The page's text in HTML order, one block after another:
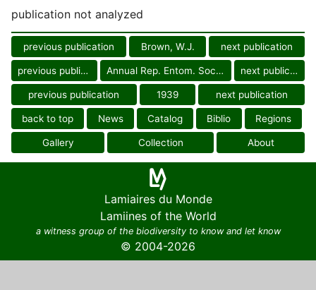
publication not analyzed
previous publication Brown, W.J. next publication
previous publication Annual Rep. Entom. Soc. Ontario next publication
previous publication 1939 next publication
back to top News Catalog Biblio Regions
Gallery Collection About
Lamiaires du Monde
Lamiines of the World
a witness group of the biodiversity to know and let know
© 2004-2026